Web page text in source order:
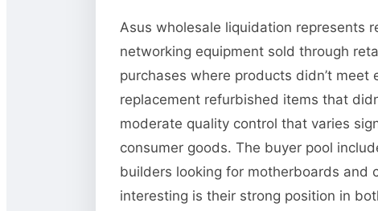
Asus wholesale liquidation represents
networking equipment sold through
purchases where products didn’t
replacement refurbished items that
moderate quality control that varies
consumer goods. The buyer pool
builders looking for motherboards and
interesting is their strong position in